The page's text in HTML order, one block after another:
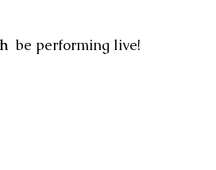
be performing live!